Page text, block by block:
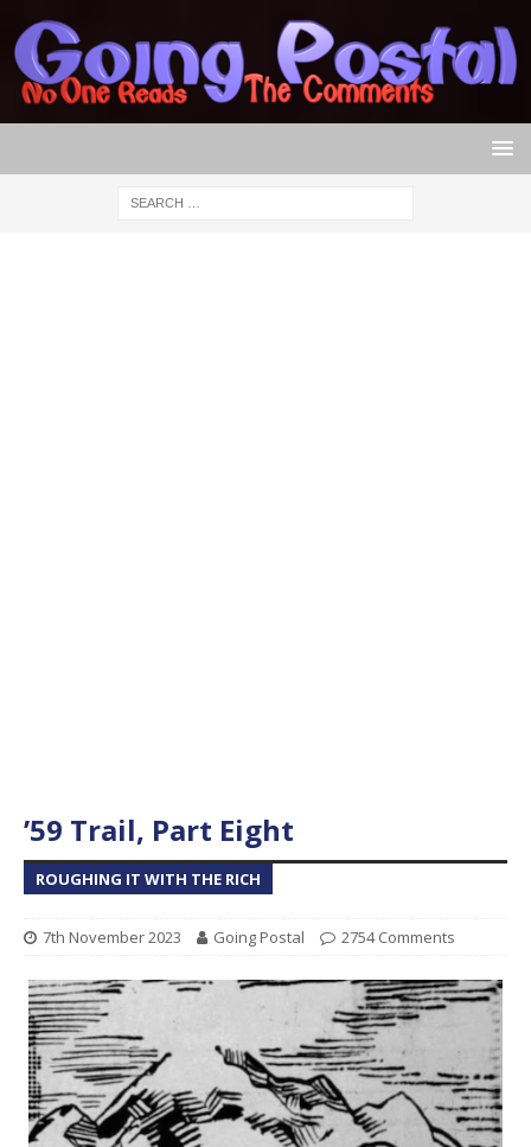
’59 Trail, Part Eight
ROUGHING IT WITH THE RICH
7th November 2023 Going Postal 2754 Comments